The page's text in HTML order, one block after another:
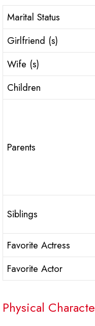
Marital Status
Girlfriend (s)
Wife (s)
Children
Parents
Siblings
Favorite Actress
Favorite Actor
Physical